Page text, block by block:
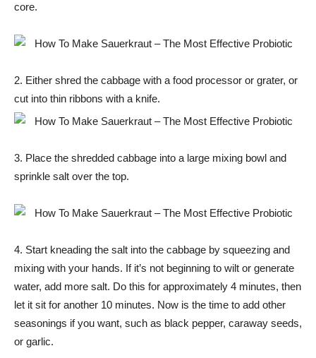
core.
2. Either shred the cabbage with a food processor or grater, or
cut into thin ribbons with a knife.
3. Place the shredded cabbage into a large mixing bowl and
sprinkle salt over the top.
4. Start kneading the salt into the cabbage by squeezing and
mixing with your hands. If it’s not beginning to wilt or generate
water, add more salt. Do this for approximately 4 minutes, then
let it sit for another 10 minutes. Now is the time to add other
seasonings if you want, such as black pepper, caraway seeds,
or garlic.